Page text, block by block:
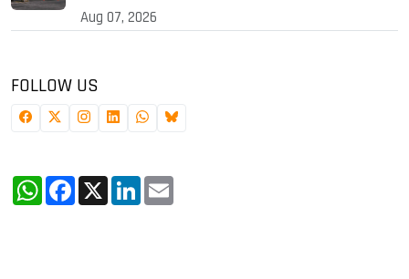
Aug 07, 2026
FOLLOW US
WhatsApp
Facebook
X LinkedIn